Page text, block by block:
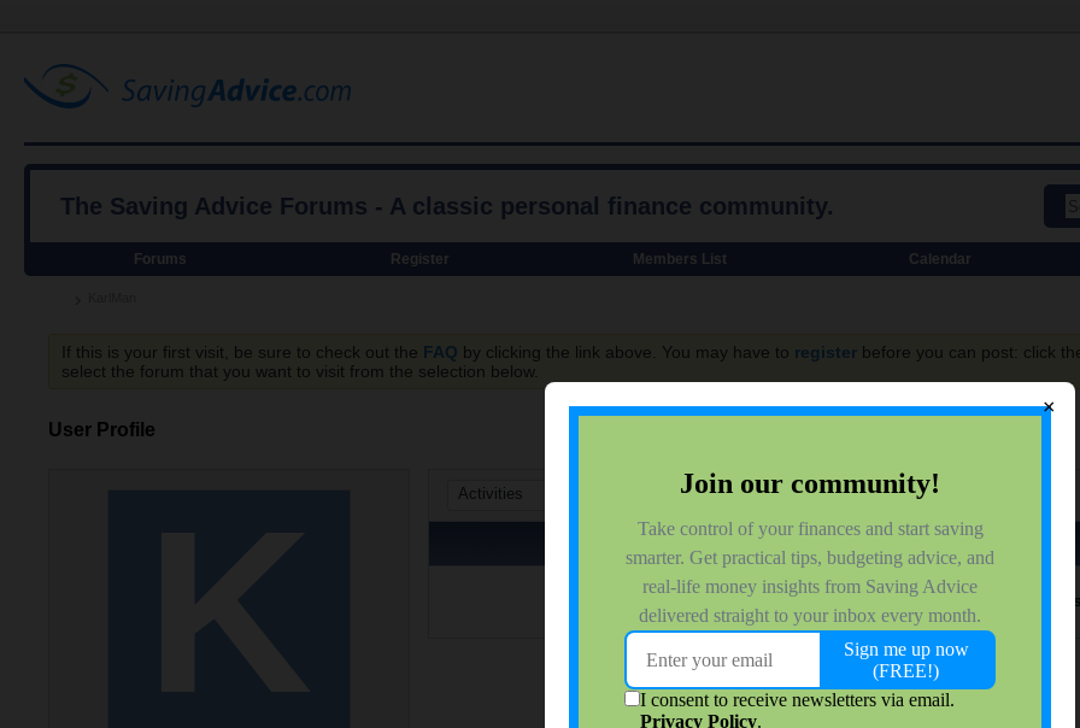
The Saving Advice Forums - A classic personal finance community.
Forums Register Members List Calendar
If this is your first visit, be sure to check out the FAQ by clicking the link above. You may have to register before you can post: click
select the forum that you want to visit from the selection below.
User Profile
Activities
No activity results to
×